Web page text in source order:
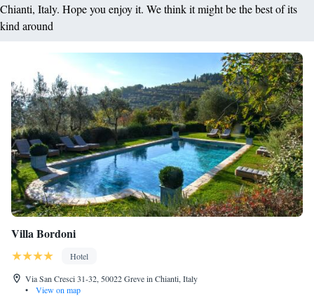
Chianti, Italy. Hope you enjoy it. We think it might be the best of its
kind around
Villa Bordoni
Hotel
Via San Cresci 31-32, 50022 Greve in Chianti, Italy
•
View on map